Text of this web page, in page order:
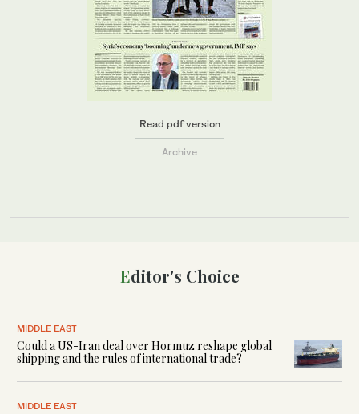
Editor's Choice
MIDDLE EAST
Could a US-Iran deal over Hormuz reshape global
shipping and the rules of international trade?
MIDDLE EAST
Read pdf version
Archive